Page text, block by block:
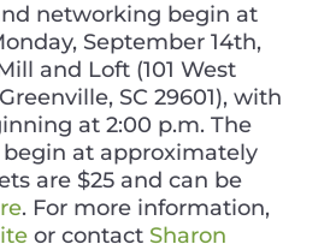
networking begin at
September 14th,
and Loft (101 West
SC 29601), with
at 2:00 p.m. The
at approximately
are $25 and can be
. For more information,
or contact Sharon